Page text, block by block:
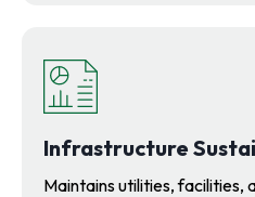
Infrastructure
Maintains utilities, facilities,